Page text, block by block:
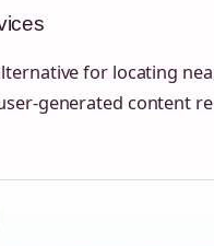
for locating
generated content